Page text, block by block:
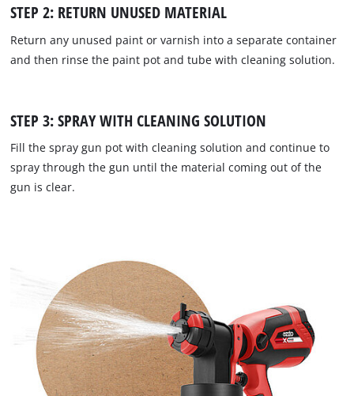
STEP 2: RETURN UNUSED MATERIAL
Return any unused paint or varnish into a separate container
and then rinse the paint pot and tube with cleaning solution.
STEP 3: SPRAY WITH CLEANING SOLUTION
Fill the spray gun pot with cleaning solution and continue to
spray through the gun until the material coming out of the
gun is clear.